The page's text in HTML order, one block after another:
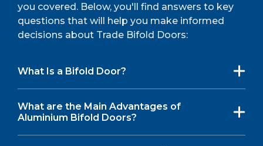
you covered. Below, you'll find answers to key
questions that will help you make informed
decisions about Trade Bifold Doors:
What Is a Bifold Door?
What are the Main Advantages of
Aluminium Bifold Doors?